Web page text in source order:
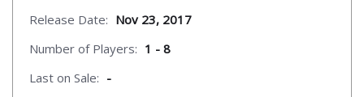
Release Date: Nov 23, 2017
Number of Players: 1 - 8
Last on Sale: -